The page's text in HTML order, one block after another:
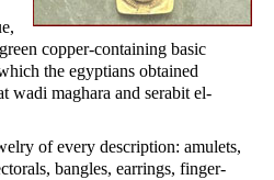
copper-containing basic
the egyptians obtained
wadi maghara and serabit el-
of every description: amulets,
bangles, earrings, finger-